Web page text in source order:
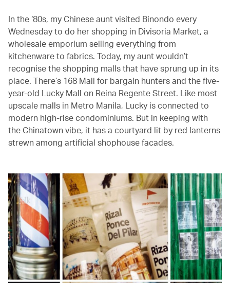
In the ‘80s, my Chinese aunt visited Binondo every
Wednesday to do her shopping in Divisoria Market, a
wholesale emporium selling everything from
kitchenware to fabrics. Today, my aunt wouldn’t
recognise the shopping malls that have sprung up in its
place. There’s 168 Mall for bargain hunters and the five-
year-old Lucky Mall on Reina Regente Street. Like most
upscale malls in Metro Manila, Lucky is connected to
modern high-rise condominiums. But in keeping with
the Chinatown vibe, it has a courtyard lit by red lanterns
strewn among artificial shophouse facades.